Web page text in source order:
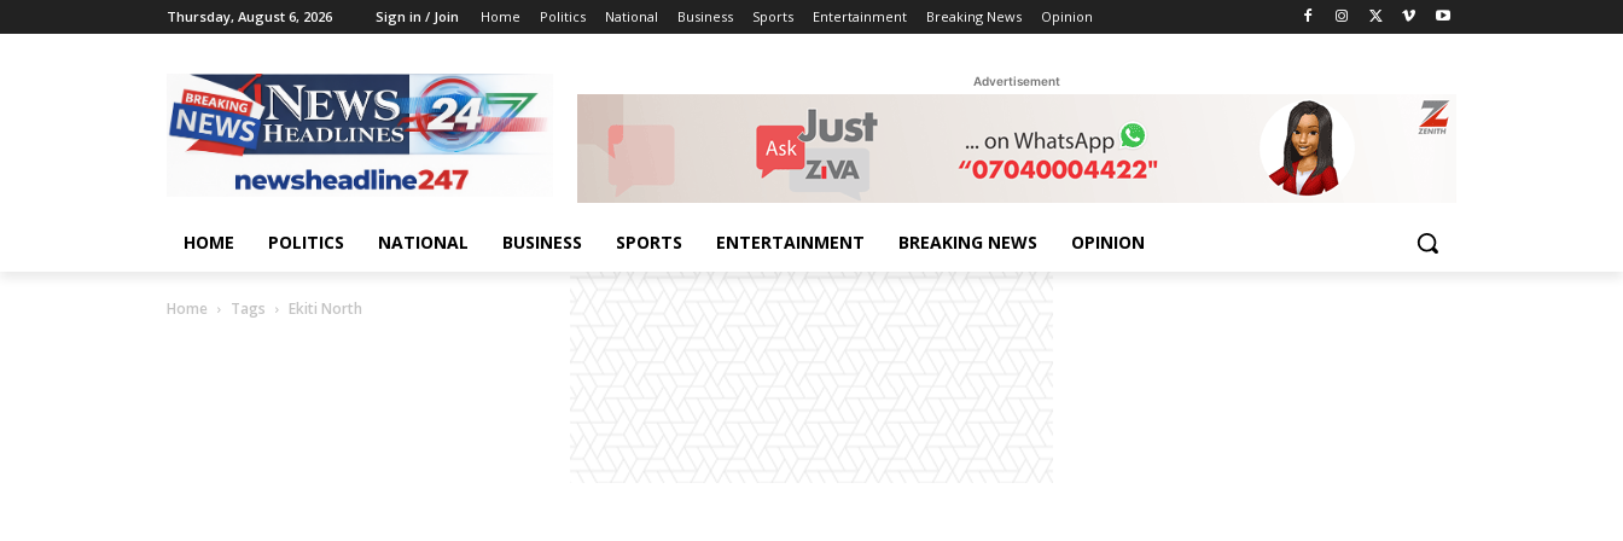
Thursday, August 6, 2026 Sign in / Join Home Politics National Business Sports Entertainment Breaking News Opinion
Advertisement
HOME POLITICS NATIONAL BUSINESS SPORTS ENTERTAINMENT BREAKING NEWS OPINION
Home Tags Ekiti North